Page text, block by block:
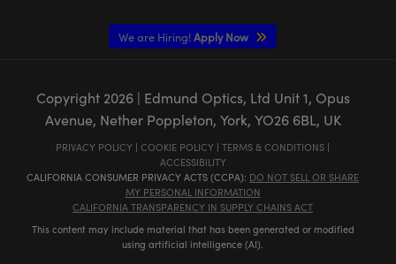
We are Hiring! Apply Now
Copyright 2026| Edmund Optics, Ltd Unit 1, Opus
Avenue, Nether Poppleton, York, YO26 6BL, UK
PRIVACY POLICY | COOKIE POLICY | TERMS & CONDITIONS |
ACCESSIBILITY
CALIFORNIA CONSUMER PRIVACY ACTS (CCPA): DO NOT SELL OR SHARE
MY PERSONAL INFORMATION
CALIFORNIA TRANSPARENCY IN SUPPLY CHAINS ACT
This content may include material that has been generated or modified
using artificial intelligence (AI).